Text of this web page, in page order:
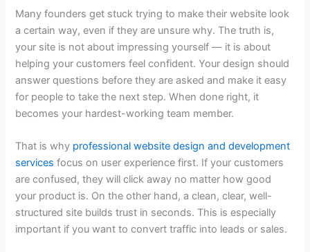
Many founders get stuck trying to make their website look
a certain way, even if they are unsure why. The truth is,
your site is not about impressing yourself — it is about
helping your customers feel confident. Your design should
answer questions before they are asked and make it easy
for people to take the next step. When done right, it
becomes your hardest-working team member.
That is why professional website design and development
services focus on user experience first. If your customers
are confused, they will click away no matter how good
your product is. On the other hand, a clean, clear, well-
structured site builds trust in seconds. This is especially
important if you want to convert traffic into leads or sales.